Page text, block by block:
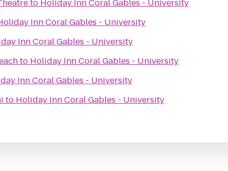
to Holiday Inn Coral Gables - University
Inn Coral Gables - University
Inn Coral Gables - University
to Holiday Inn Coral Gables - University
Inn Coral Gables - University
to Holiday Inn Coral Gables - University